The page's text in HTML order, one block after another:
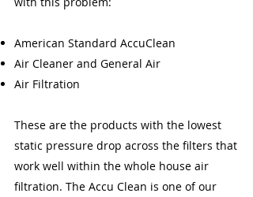
American Standard AccuClean
Air Cleaner and General Air
Air Filtration
These are the products with the lowest
static pressure drop across the filters that
work well within the whole house air
filtration. The Accu Clean is one of our